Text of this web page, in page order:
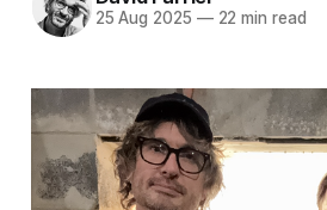
25 Aug 2025 —22 min read